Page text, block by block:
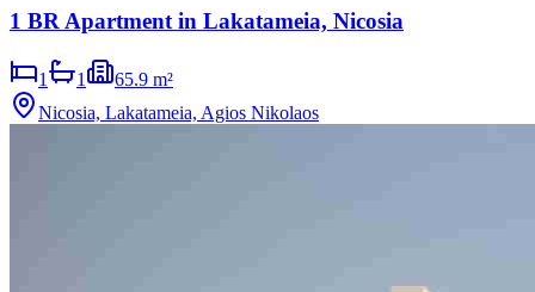
1 BR Apartment in Lakatameia, Nicosia
1 1
65.9 m²
Nicosia, Lakatameia, Agios Nikolaos